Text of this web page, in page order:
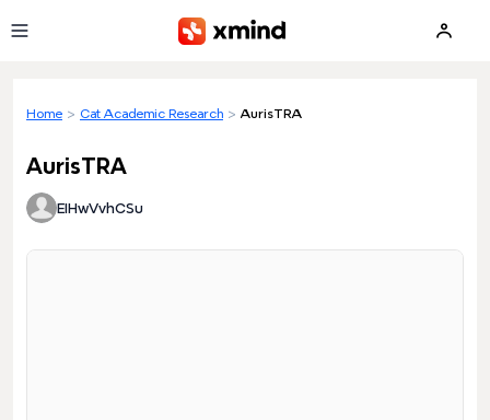
Home > Cat Academic Research > AurisTRA
AurisTRA
EIHwVvhCSu